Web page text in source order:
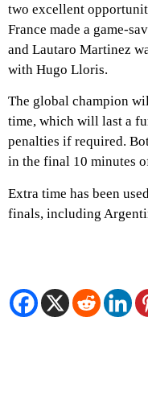
two excellent
France made a game-
and Lautaro Martinez
with Hugo Lloris.
The global champion
time, which will last a
penalties if required.
in the final 10 minutes
Extra time has been
finals, including